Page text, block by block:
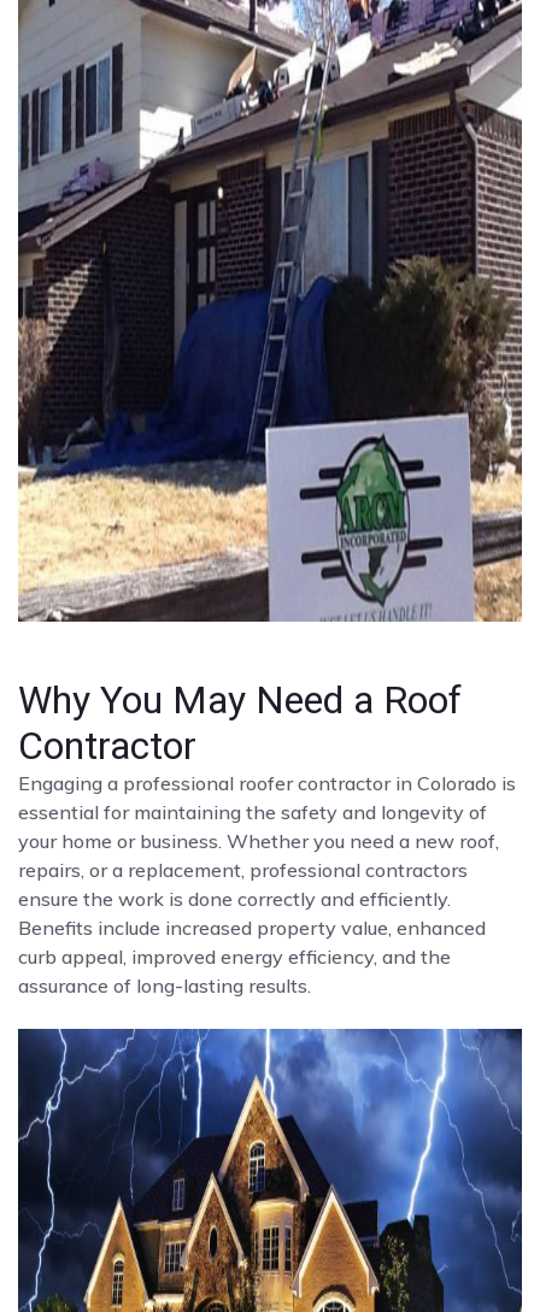
Why You May Need a Roof
Contractor
Engaging a professional roofer contractor in Colorado is
essential for maintaining the safety and longevity of
your home or business. Whether you need a new roof,
repairs, or a replacement, professional contractors
ensure the work is done correctly and efficiently.
Benefits include increased property value, enhanced
curb appeal, improved energy efficiency, and the
assurance of long-lasting results.